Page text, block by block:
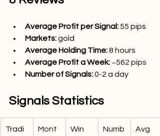
Average Profit per Signal: 55 pips
Markets: gold
Average Holding Time: 8 hours
Average Profit a Week:−562 pips
Number of Signals: 0-2 a day
Signals Statistics
Tradi
Mont
Win
Numb
Avg